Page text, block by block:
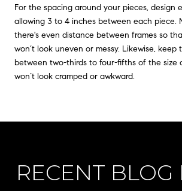
For the spacing around your pieces, design
allowing 3 to 4 inches between each piece.
there's even distance between frames so
won’t look uneven or messy. Likewise,
between two-thirds to four-fifths of the size
won’t look cramped or awkward.
RECENT BLOG